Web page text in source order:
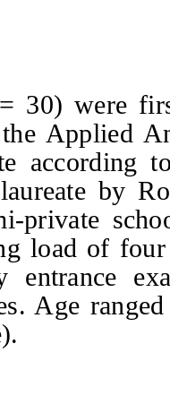
30) were
Applied
according
by
private
load of
Age